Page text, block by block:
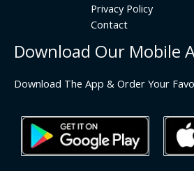
Privacy Policy
Contact
Download Our Mobile
Download The App & Order Your